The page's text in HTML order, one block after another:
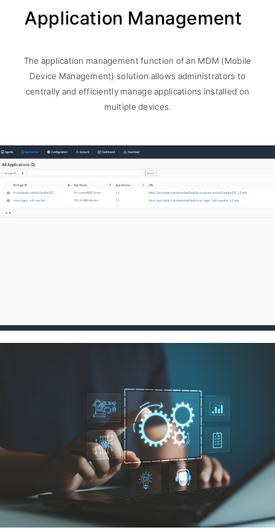
Application Management
The application management function of an MDM (Mobile
Device Management) solution allows administrators to
centrally and efficiently manage applications installed on
multiple devices.